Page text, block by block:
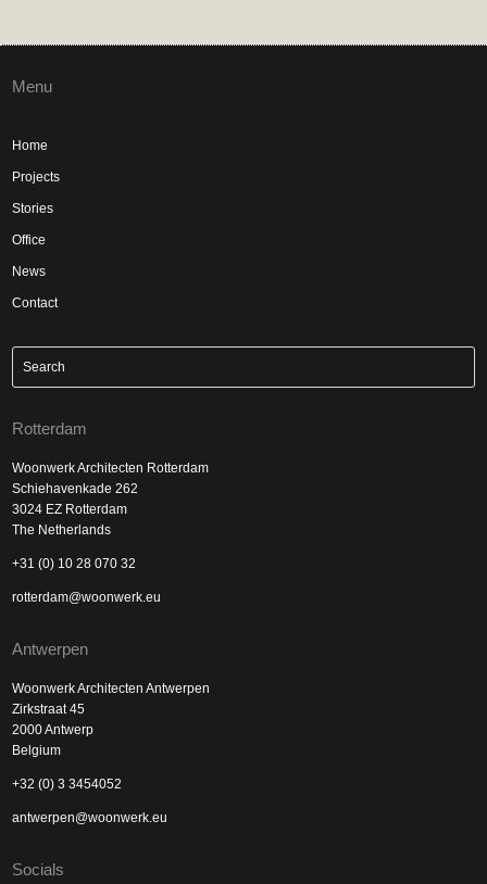
Menu
Home
Projects
Stories
Office
News
Contact
Rotterdam
Woonwerk Architecten Rotterdam
Schiehavenkade 262
3024 EZ Rotterdam
The Netherlands
+31 (0) 10 28 070 32
rotterdam@woonwerk.eu
Antwerpen
Woonwerk Architecten Antwerpen
Zirkstraat 45
2000 Antwerp
Belgium
+32 (0) 3 3454052
antwerpen@woonwerk.eu
Socials